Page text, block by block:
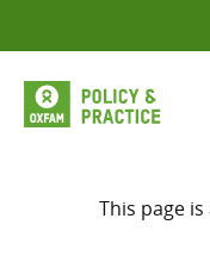
to
content
This page